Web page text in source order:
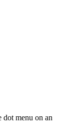
dot menu on an